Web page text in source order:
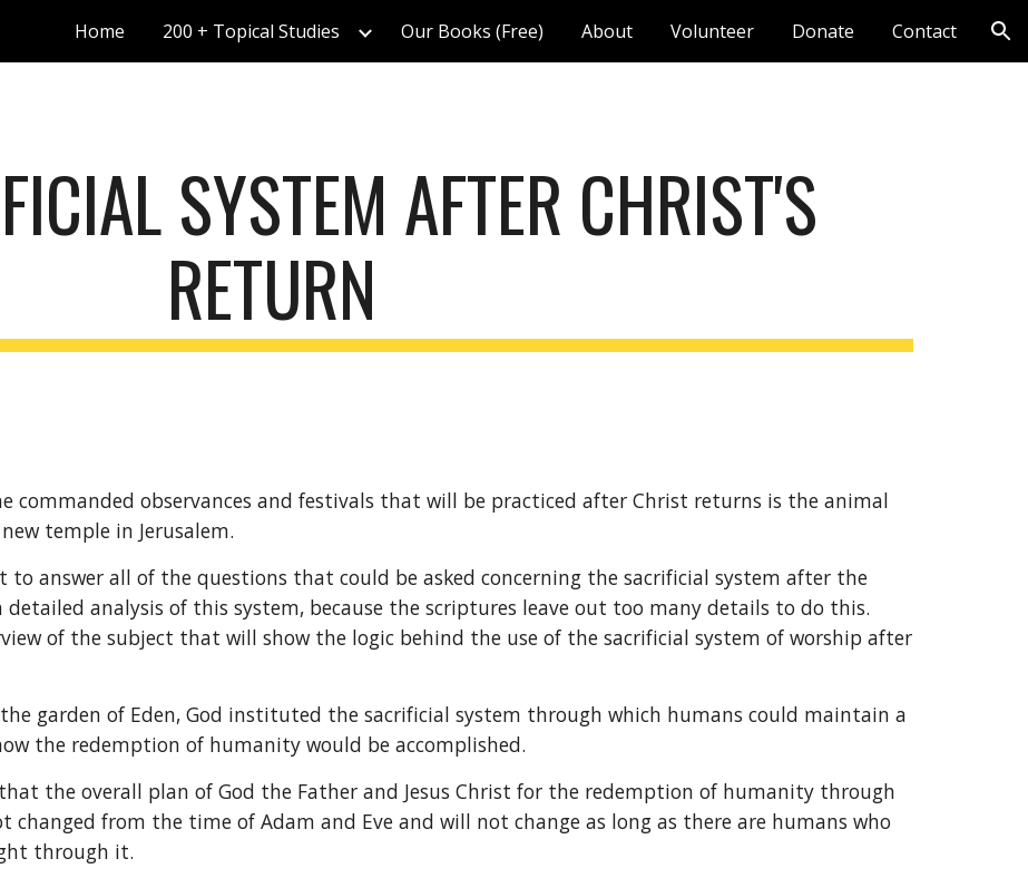
Skip to main content Skip to navigation
Home 200 + Topical Studies Our Books (Free) About Volunteer Donate Contact
SYSTEM AFTER CHRIST'S
RETURN
commanded observances and festivals that will be practiced after Christ returns is the animal
temple in Jerusalem.
to answer all of the questions that could be asked concerning the sacrificial system after the
analysis of this system, because the scriptures leave out too many details to do this.
of the subject that will show the logic behind the use of the sacrificial system of worship after
garden of Eden, God instituted the sacrificial system through which humans could maintain a
the redemption of humanity would be accomplished.
the overall plan of God the Father and Jesus Christ for the redemption of humanity through
changed from the time of Adam and Eve and will not change as long as there are humans who
through it.